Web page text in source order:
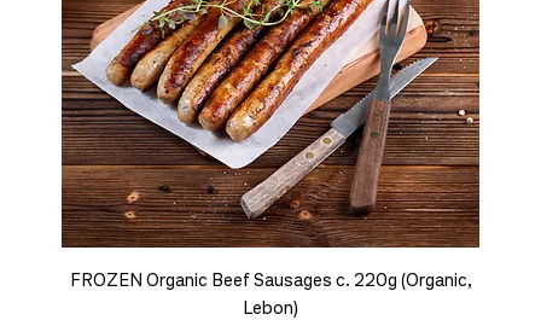
FROZEN Organic Beef Sausages c. 220g (Organic,
Lebon)